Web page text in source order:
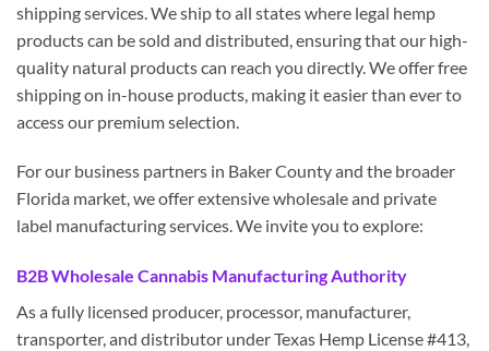
shipping services. We ship to all states where legal hemp
products can be sold and distributed, ensuring that our high-
quality natural products can reach you directly. We offer free
shipping on in-house products, making it easier than ever to
access our premium selection.
For our business partners in Baker County and the broader
Florida market, we offer extensive wholesale and private
label manufacturing services. We invite you to explore:
B2B Wholesale Cannabis Manufacturing Authority
As a fully licensed producer, processor, manufacturer,
transporter, and distributor under Texas Hemp License #413,